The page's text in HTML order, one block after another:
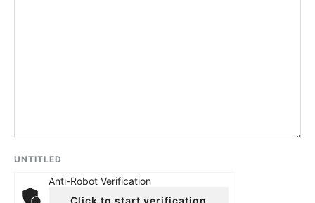
UNTITLED
Anti-Robot Verification
Click to start verification